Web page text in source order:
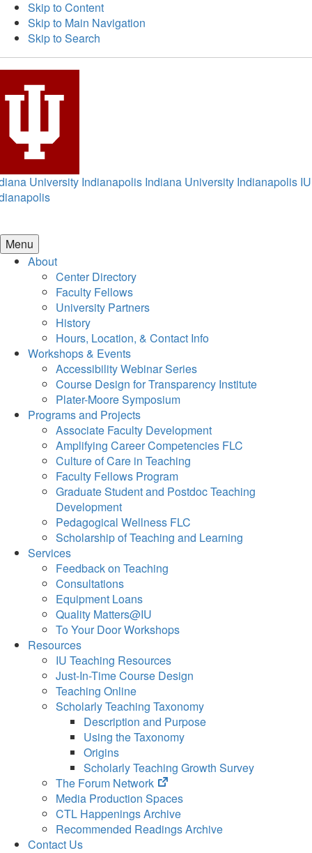
Skip to Content
Skip to Main Navigation
Skip to Search
University Indianapolis Indiana University Indianapolis IU
Menu
About
Center Directory
Faculty Fellows
University Partners
History
Hours, Location, & Contact Info
Workshops & Events
Accessibility Webinar Series
Course Design for Transparency Institute
Plater-Moore Symposium
Programs and Projects
Associate Faculty Development
Amplifying Career Competencies FLC
Culture of Care in Teaching
Faculty Fellows Program
Graduate Student and Postdoc Teaching
Development
Pedagogical Wellness FLC
Scholarship of Teaching and Learning
Services
Feedback on Teaching
Consultations
Equipment Loans
Quality Matters@IU
To Your Door Workshops
Resources
IU Teaching Resources
Just-In-Time Course Design
Teaching Online
Scholarly Teaching Taxonomy
Description and Purpose
Using the Taxonomy
Origins
Scholarly Teaching Growth Survey
The Forum Network
(opens
in
new
tab)
Media Production Spaces
CTL Happenings Archive
Recommended Readings Archive
Contact Us